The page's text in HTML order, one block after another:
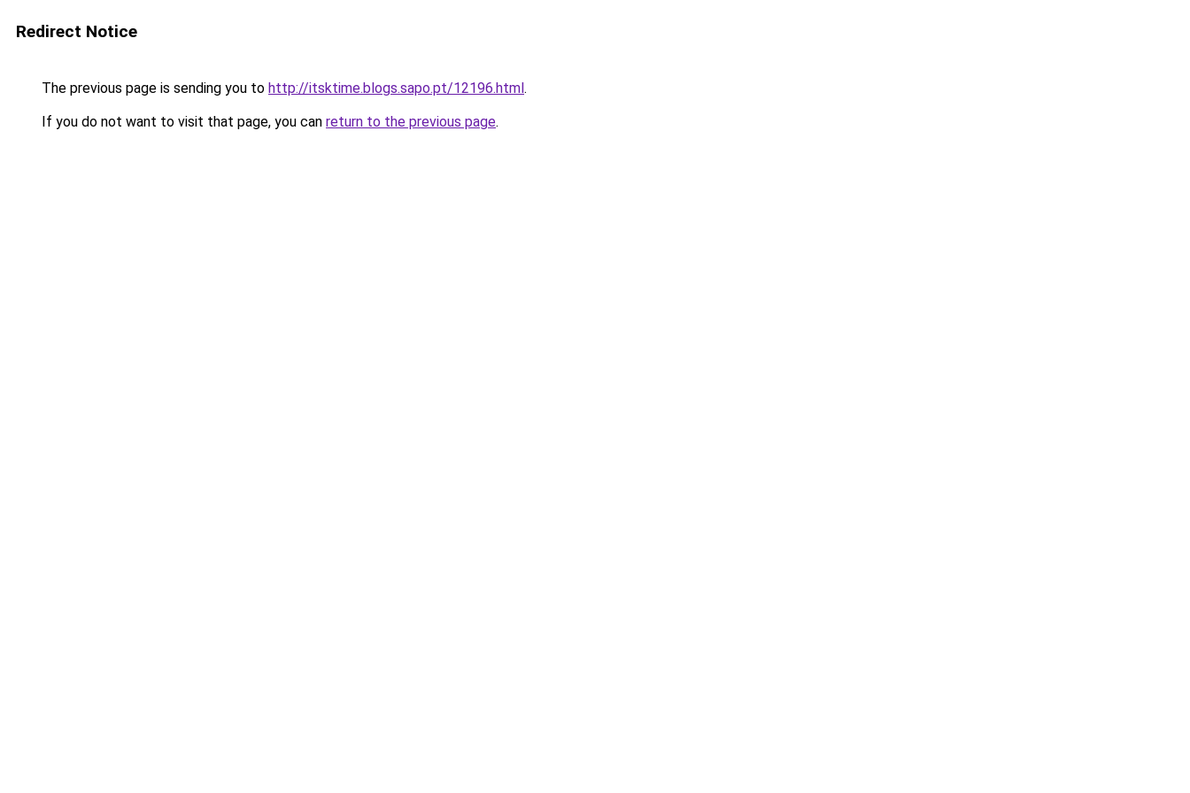
Redirect Notice
The previous page is sending you to http://itsktime.blogs.sapo.pt/12196.html.
If you do not want to visit that page, you can return to the previous page.